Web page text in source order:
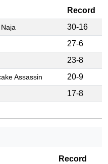
Record
Naja
30-16
27-6
23-8
Assassin
20-9
17-8
Record